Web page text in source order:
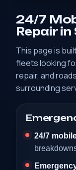
24/7
Repair
This page is
fleets looking
repair, and
surrounding
24/7